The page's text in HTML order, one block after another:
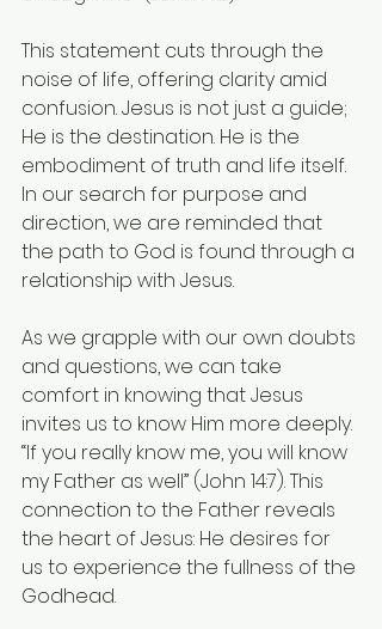
This statement cuts through the
noise of life, offering clarity amid
confusion. Jesus is not just a guide;
He is the destination. He is the
embodiment of truth and life itself.
In our search for purpose and
direction, we are reminded that
the path to God is found through a
relationship with Jesus.
As we grapple with our own doubts
and questions, we can take
comfort in knowing that Jesus
invites us to know Him more deeply.
“If you really know me, you will know
my Father as well” (John 14:7). This
connection to the Father reveals
the heart of Jesus: He desires for
us to experience the fullness of the
Godhead.